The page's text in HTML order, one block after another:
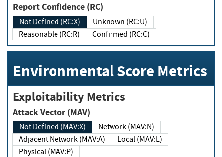
Report Confidence (RC)
Not Defined (RC:X)
Unknown (RC:U)
Reasonable (RC:R)
Confirmed (RC:C)
Environmental Score Metrics
Exploitability Metrics
Attack Vector (MAV)
Not Defined (MAV:X)
Network (MAV:N)
Adjacent Network (MAV:A)
Local (MAV:L)
Physical (MAV:P)